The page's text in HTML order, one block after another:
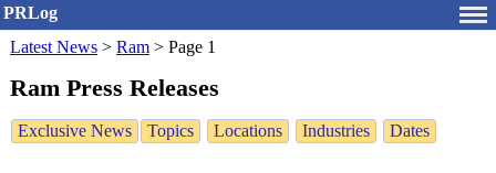
PRLog
Latest News > Ram > Page 1
Ram Press Releases
Exclusive News Topics Locations Industries Dates